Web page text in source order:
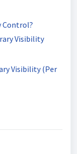
Control?
Visibility
Visibility (Per